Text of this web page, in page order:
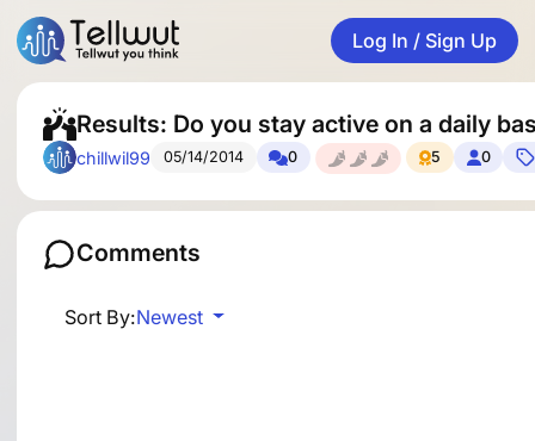
Log In / Sign Up
Results: Do you stay active on a daily
chillwil99 05/14/2014 0 5 0
Comments
Sort By:Newest